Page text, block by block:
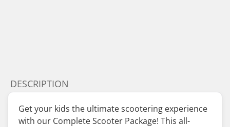
DESCRIPTION
Get your kids the ultimate scootering experience
with our Complete Scooter Package! This all-